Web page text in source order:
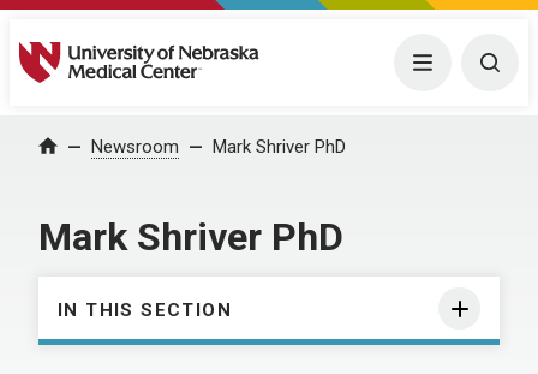
University of Nebraska Medical Center Menu
Home Newsroom Mark Shriver PhD
Mark Shriver PhD
IN THIS SECTION